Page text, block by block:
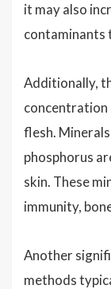
it may also
contaminants
Additionally,
concentration
flesh. Minerals
phosphorus
skin. These
immunity,
Another
methods